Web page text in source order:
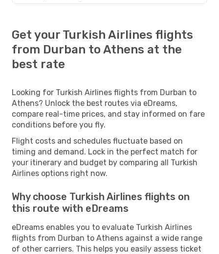
Get your Turkish Airlines flights
from Durban to Athens at the
best rate
Looking for Turkish Airlines flights from Durban to
Athens? Unlock the best routes via eDreams,
compare real-time prices, and stay informed on fare
conditions before you fly.
Flight costs and schedules fluctuate based on
timing and demand. Lock in the perfect match for
your itinerary and budget by comparing all Turkish
Airlines options right now.
Why choose Turkish Airlines flights on
this route with eDreams
eDreams enables you to evaluate Turkish Airlines
flights from Durban to Athens against a wide range
of other carriers. This helps you easily assess ticket